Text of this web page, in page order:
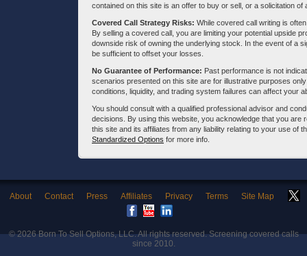
contained on this site is an offer to buy or sell, or a solicitation
Covered Call Strategy Risks: While covered call writing is
By selling a covered call, you are limiting your potential upside
downside risk of owning the underlying stock. In the event of a
be sufficient to offset your losses.
No Guarantee of Performance: Past performance is not
scenarios presented on this site are for illustrative purposes
conditions, liquidity, and trading system failures can affect your
You should consult with a qualified professional advisor and
decisions. By using this website, you acknowledge that you
this site and its affiliates from any liability relating to your use of
Standardized Options for more info.
About Contact Press Affiliates Privacy Terms Site Map
© 2026Born To Sell Options, LLC. All rights reserved. Screening covered calls
since 2010.